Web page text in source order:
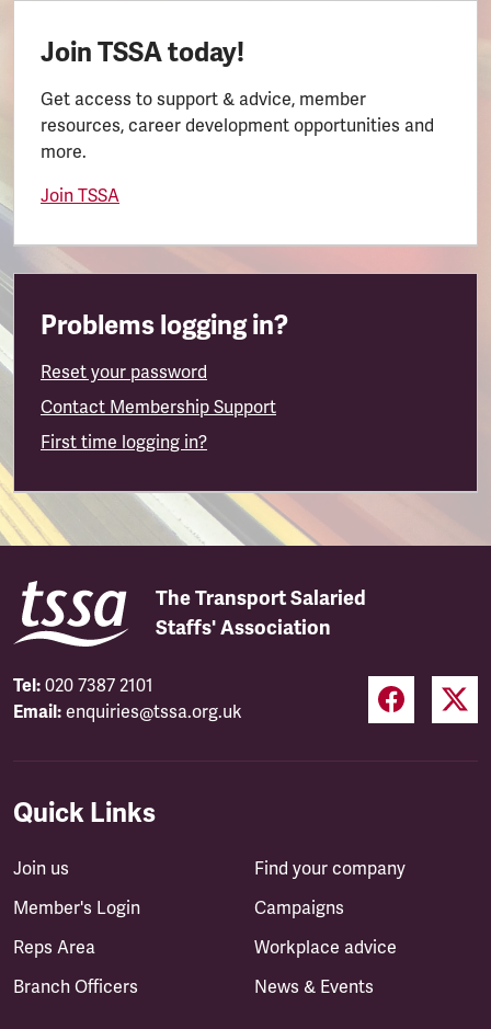
Join TSSA today!
Get access to support & advice, member
resources, career development opportunities and
more.
Join TSSA
Problems logging in?
Reset your password
Contact Membership Support
First time logging in?
The Transport Salaried
Staffs' Association
Tel: 020 7387 2101
Email: enquiries@tssa.org.uk
Quick Links
Join us
Member's Login
Reps Area
Branch Officers
Find your company
Campaigns
Workplace advice
News & Events